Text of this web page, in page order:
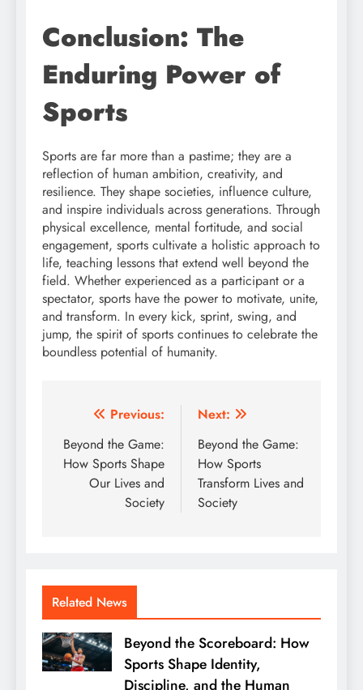
Conclusion: The
Enduring Power of
Sports
Sports are far more than a pastime; they are a
reflection of human ambition, creativity, and
resilience. They shape societies, influence culture,
and inspire individuals across generations. Through
physical excellence, mental fortitude, and social
engagement, sports cultivate a holistic approach to
life, teaching lessons that extend well beyond the
field. Whether experienced as a participant or a
spectator, sports have the power to motivate, unite,
and transform. In every kick, sprint, swing, and
jump, the spirit of sports continues to celebrate the
boundless potential of humanity.
Post
navigation
Previous:
Beyond the Game:
How Sports Shape
Our Lives and
Society
Next:
Beyond the Game:
How Sports
Transform Lives and
Society
Related News
Beyond the Scoreboard: How
Sports Shape Identity,
Discipline, and the Human